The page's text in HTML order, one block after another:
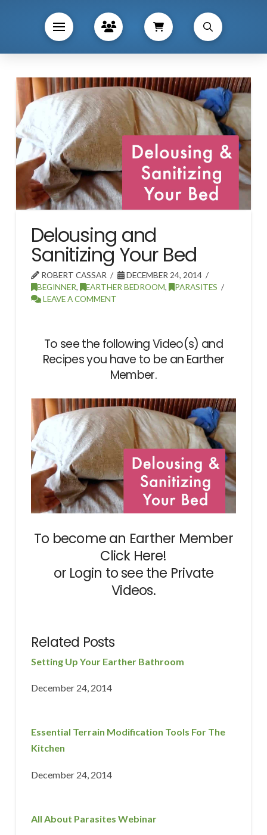
Delousing and
Sanitizing Your Bed
ROBERT CASSAR
DECEMBER 24, 2014
BEGINNER, EARTHER BEDROOM,
PARASITES
LEAVE A COMMENT
To see the following Video(s) and
Recipes you have to be an Earther
Member.
To become an Earther Member
Click Here!
or Login to see the Private
Videos.
Related Posts
Setting Up Your Earther Bathroom
December 24, 2014
Essential Terrain Modification Tools For The
Kitchen
December 24, 2014
All About Parasites Webinar